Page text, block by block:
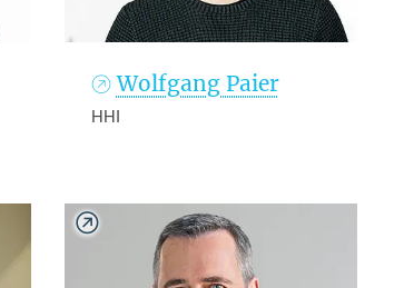
Wolfgang Paier
HHI